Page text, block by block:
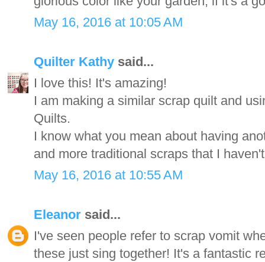
May 16, 2016 at 10:05 AM
Quilter Kathy said...
I love this! It's amazing!
I am making a similar scrap quilt and
Quilts.
I know what you mean about having
and more traditional scraps that I
May 16, 2016 at 10:55 AM
Eleanor said...
I've seen people refer to scrap vomit
these just sing together! It's a fantastic